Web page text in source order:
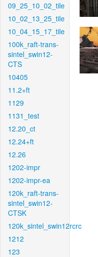
09_25_10_02_tile
10_02_13_25_tile
10_04_15_17_tile
100k_raft-trans-
sintel_swin12-
CTS
10405
11.2+ft
1129
1131_test
12.20_ct
12.24+ft
12.26
1202-impr
1202-impr-ea
120k_raft-trans-
sintel_swin12-
CTSK
120k_sintel_swin12rcrc
1212
123